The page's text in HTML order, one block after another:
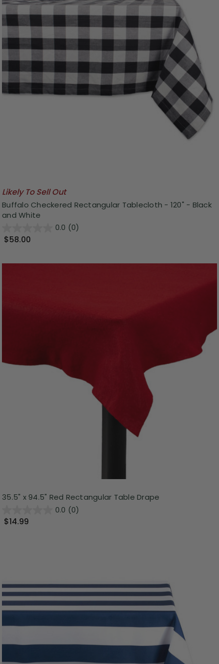
Likely To Sell Out
Buffalo Checkered Rectangular Tablecloth - 120" - Black
and White
0.0 (0)
$58.00
35.5" x 94.5" Red Rectangular Table Drape
0.0 (0)
$14.99